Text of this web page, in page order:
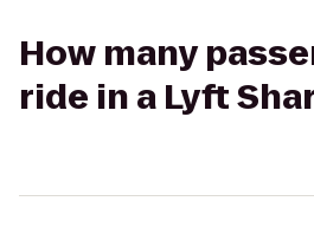
How many
ride in a Lyft